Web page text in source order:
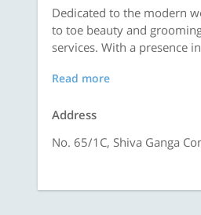
Dedicated to the modern
to toe beauty and
services. With a presence
Read more
Address
No. 65/1C, Shiva Ganga